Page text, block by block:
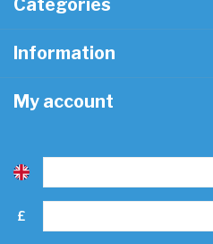
Categories
Information
My account
£